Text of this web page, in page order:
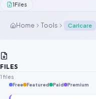
1Files
Home Tools Carlcare
FILES
1 files
Free Featured Paid Premium